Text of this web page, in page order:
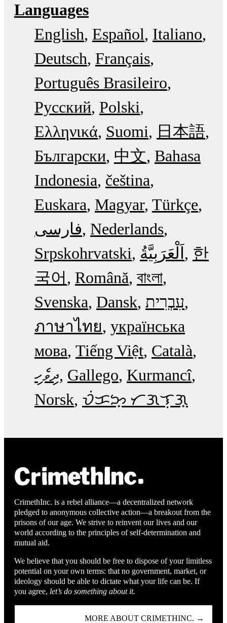
Languages
English Español Italiano
Deutsch Français
Português Brasileiro
Русский Polski
Ελληνικά Suomi
日本語
Български 中文 Bahasa
Indonesia čeština
Euskara Magyar Türkçe
فارسی Nederlands
Srpskohrvatski
한
국어
Română বাংলা
Svenska Dansk עִבְרִית
ภาษาไทย українська
мова Tiếng Việt Català
ދިވެހި Gallego Kurmancî
Norsk ᜏᜒᜃᜅ᜔ ᜆᜄᜎᜓᜄ᜔
CrimethInc. is a rebel alliance—a decentralized network
pledged to anonymous collective action—a breakout from the
prisons of our age. We strive to reinvent our lives and our
world according to the principles of self-determination and
mutual aid.
We believe that you should be free to dispose of your limitless
potential on your own terms: that no government, market, or
ideology should be able to dictate what your life can be. If
you agree, let’s do something about it.
MORE ABOUT CRIMETHINC. →